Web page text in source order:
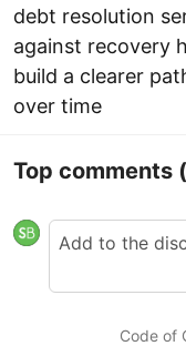
debt resolution
against recovery
build a clearer
over time
Top comments
Code of